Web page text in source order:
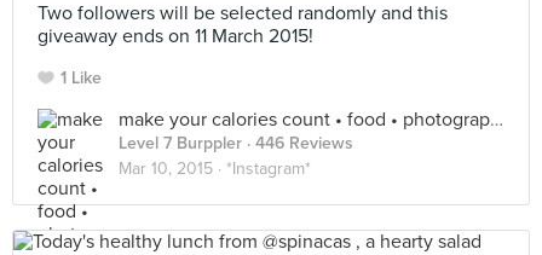
Two followers will be selected randomly and this
giveaway ends on 11 March 2015!
1 Like
make your calories count • food • photography
Level 7 Burppler · 446 Reviews
Mar 10, 2015 · *Instagram*